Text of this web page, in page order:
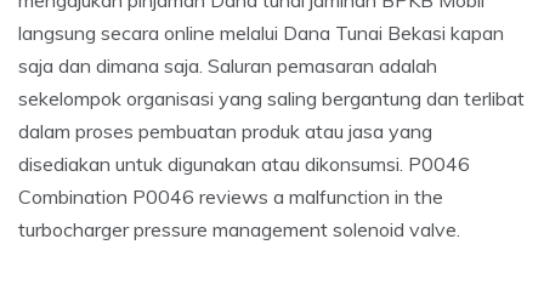
langsung secara online melalui Dana Tunai Bekasi kapan
saja dan dimana saja. Saluran pemasaran adalah
sekelompok organisasi yang saling bergantung dan terlibat
dalam proses pembuatan produk atau jasa yang
disediakan untuk digunakan atau dikonsumsi. P0046
Combination P0046 reviews a malfunction in the
turbocharger pressure management solenoid valve.